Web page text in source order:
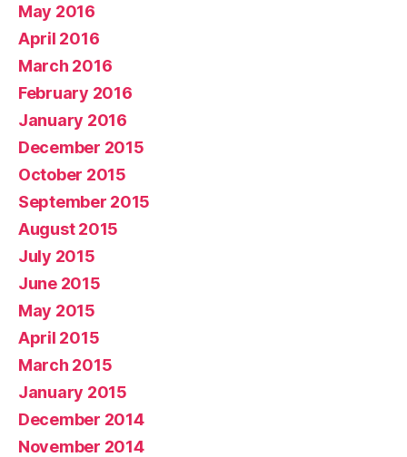
May 2016
April 2016
March 2016
February 2016
January 2016
December 2015
October 2015
September 2015
August 2015
July 2015
June 2015
May 2015
April 2015
March 2015
January 2015
December 2014
November 2014